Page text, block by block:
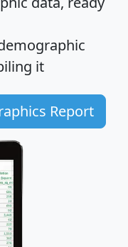
it
Report